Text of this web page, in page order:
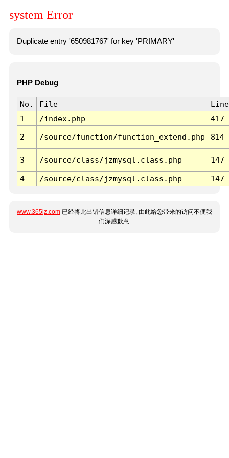
system Error
Duplicate entry '650981767' for key 'PRIMARY'
PHP Debug
No. File
Line
1
/index.php 417
2 /source/function/function_extend.php 814
3 /source/class/jzmysql.class.php 147
4 /source/class/jzmysql.class.php 147
www.365jz.com 已经将此出错信息详细记录, 由此给您带来的访问不便我
们深感歉意.